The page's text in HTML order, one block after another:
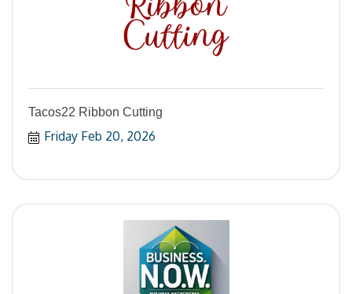
Tacos22 Ribbon Cutting
Friday Feb 20, 2026